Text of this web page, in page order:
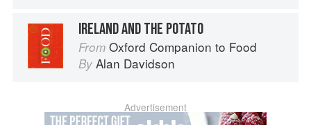
IRELAND AND THE POTATO
From Oxford Companion to Food
By Alan Davidson
Advertisement